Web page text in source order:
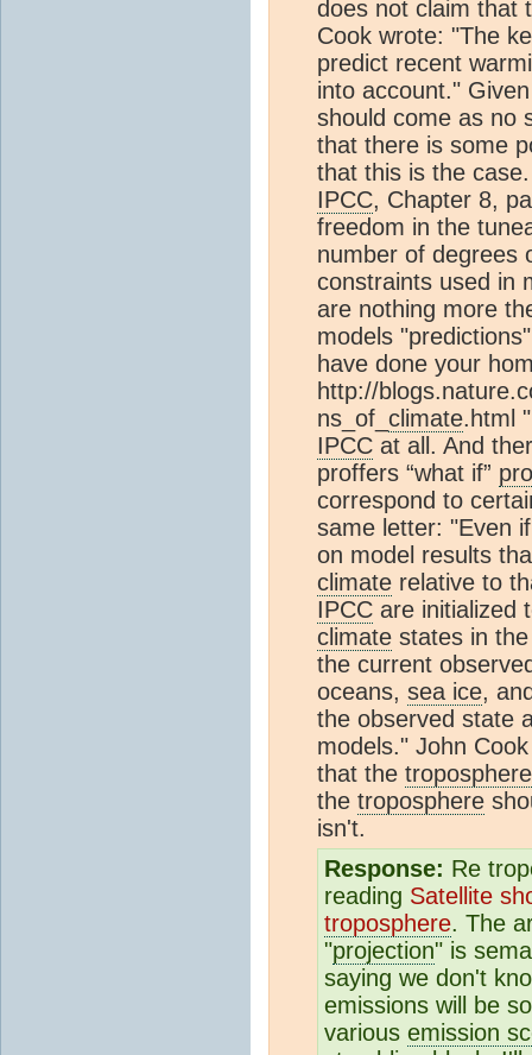
does not claim that
Cook wrote: "The
predict recent
into account."
should come as no
that there is some
that this is the
IPCC, Chapter 8,
freedom in the
number of degrees
constraints used in
are nothing more
models
have done your
http://
ns_of_ climate.html
IPCC at all. And
proffers “what if”
correspond to
same letter: "Even
on model results
climate relative to
IPCC are initialized
climate states in
the current
oceans, sea ice,
the observed state
models." John
that the troposphere
the troposphere
isn't.
Response: Re
reading Satellite
troposphere. The
"projection" is
saying we don't
emissions will be
various emission